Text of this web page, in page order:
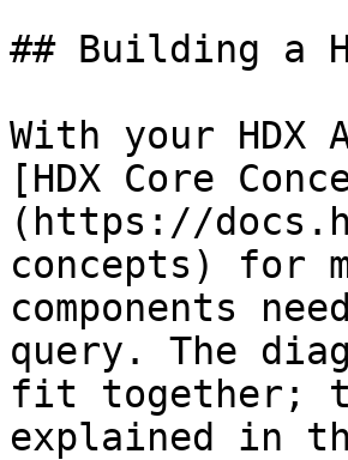
## Building a
With your
[HDX Core
(https://
concepts) for
components
query. The
fit together;
explained in